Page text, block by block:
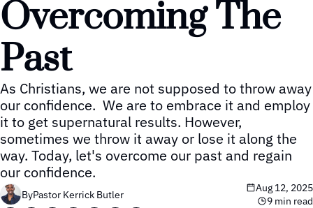
Overcoming The
Past
As Christians, we are not supposed to throw away
our confidence.  We are to embrace it and employ
it to get supernatural results. However,
sometimes we throw it away or lose it along the
way. Today, let's overcome our past and regain
our confidence.
ByPastor Kerrick Butler
Aug 12, 2025
9 min read